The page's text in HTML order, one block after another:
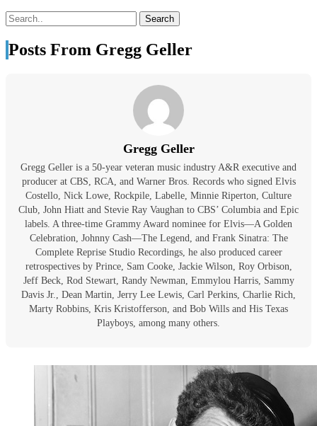
Posts From Gregg Geller
Gregg Geller
Gregg Geller is a 50-year veteran music industry A&R executive and
producer at CBS, RCA, and Warner Bros. Records who signed Elvis
Costello, Nick Lowe, Rockpile, Labelle, Minnie Riperton, Culture
Club, John Hiatt and Stevie Ray Vaughan to CBS’ Columbia and Epic
labels. A three-time Grammy Award nominee for Elvis—A Golden
Celebration, Johnny Cash—The Legend, and Frank Sinatra: The
Complete Reprise Studio Recordings, he also produced career
retrospectives by Prince, Sam Cooke, Jackie Wilson, Roy Orbison,
Jeff Beck, Rod Stewart, Randy Newman, Emmylou Harris, Sammy
Davis Jr., Dean Martin, Jerry Lee Lewis, Carl Perkins, Charlie Rich,
Marty Robbins, Kris Kristofferson, and Bob Wills and His Texas
Playboys, among many others.